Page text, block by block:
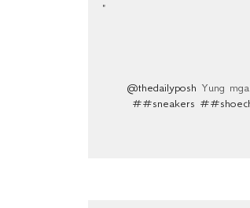
@thedailyposh Yung
##sneakers